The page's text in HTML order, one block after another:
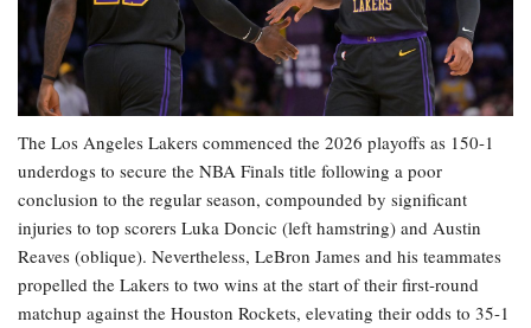
The Los Angeles Lakers commenced the 2026 playoffs as 150-1
underdogs to secure the NBA Finals title following a poor
conclusion to the regular season, compounded by significant
injuries to top scorers Luka Doncic (left hamstring) and Austin
Reaves (oblique). Nevertheless, LeBron James and his teammates
propelled the Lakers to two wins at the start of their first-round
matchup against the Houston Rockets, elevating their odds to 35-1